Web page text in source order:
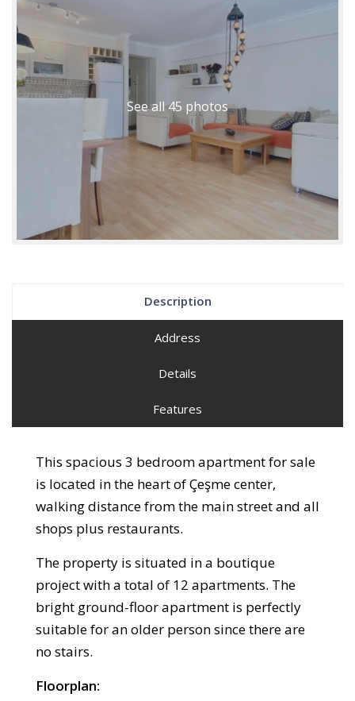
See all 45 photos
Description
Address
Details
Features
This spacious 3 bedroom apartment for sale
is located in the heart of Çeşme center,
walking distance from the main street and all
shops plus restaurants.
The property is situated in a boutique
project with a total of 12 apartments. The
bright ground-floor apartment is perfectly
suitable for an older person since there are
no stairs.
Floorplan: